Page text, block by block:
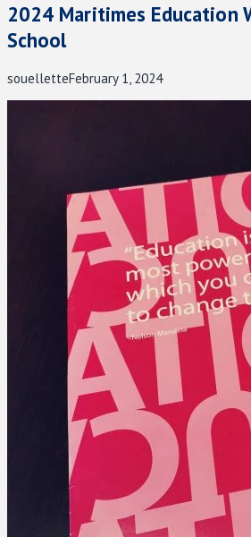
2024 Maritimes Education
School
souelletteFebruary 1, 2024